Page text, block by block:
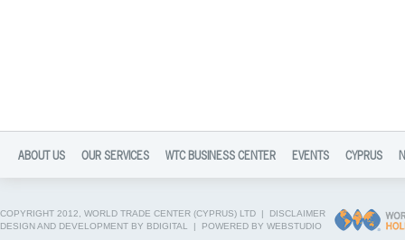
ABOUT US OUR SERVICES WTC BUSINESS CENTER EVENTS CYPRUS
COPYRIGHT 2012, WORLD TRADE CENTER (CYPRUS) LTD | DISCLAIMER
DESIGN AND DEVELOPMENT BY BDIGITAL
| POWERED BY WEBSTUDIO